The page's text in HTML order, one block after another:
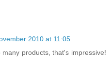
2010 at 11:05
products, that's impressive!